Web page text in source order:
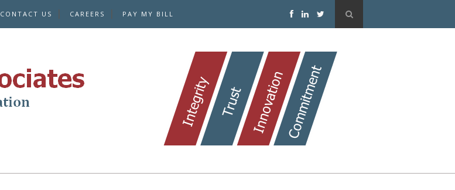
CONTACT US CAREERS PAY MY BILL